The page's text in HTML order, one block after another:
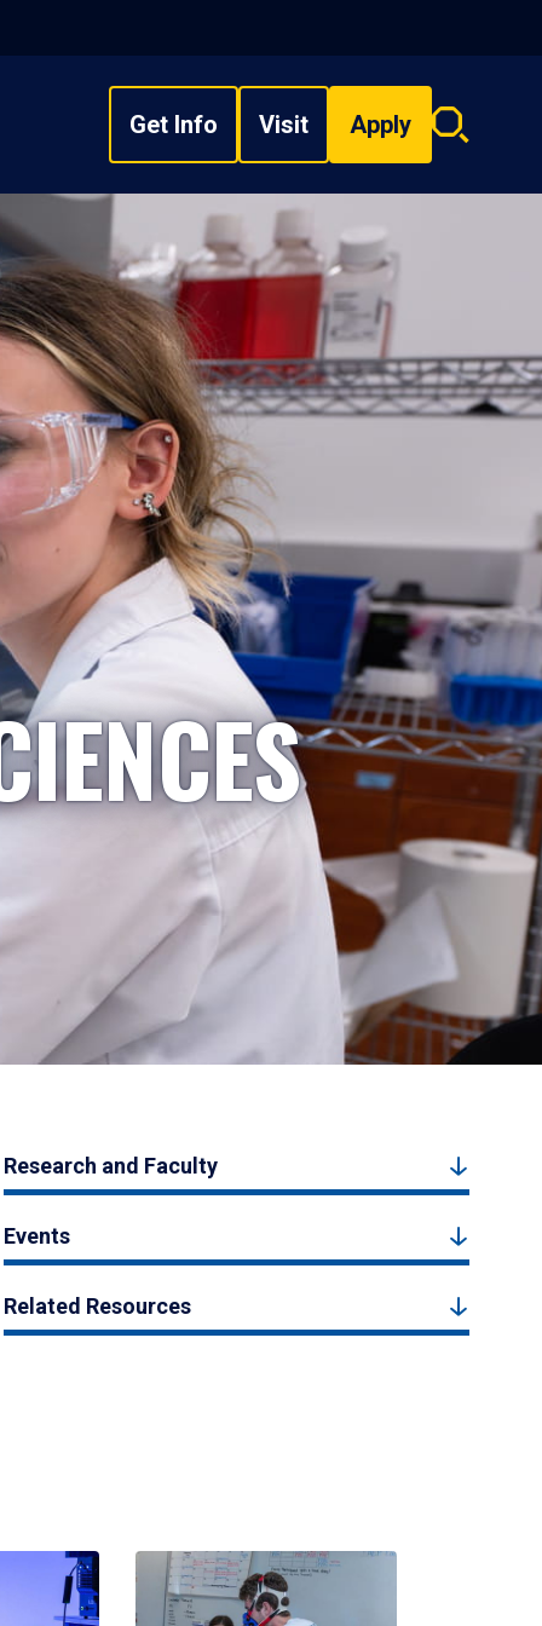
Get Info Visit Apply
Search
Research and Faculty
Events
Related Resources